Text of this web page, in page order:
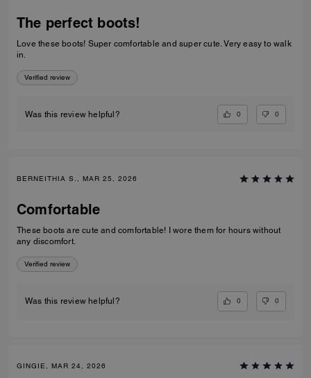
The perfect boots!
Love these boots! Super comfortable and super cute. Very easy to walk
in.
Verified review
Was this review helpful? 0 0
BERNEITHIA S., MAR 25, 2026
Comfortable
These boots are cute and comfortable! I wore them for hours without
any discomfort.
Verified review
Was this review helpful? 0 0
GINGIE, MAR 24, 2026